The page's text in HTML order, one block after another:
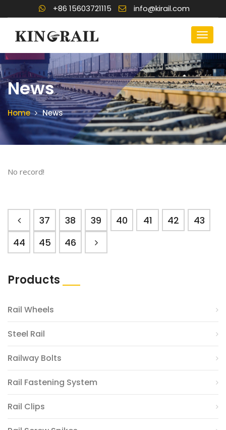
+86 15603721115 info@kirail.com
News
Home News
No record!
37 38 39 40 41 42
43
44
45 46
Products
Rail Wheels
Steel Rail
Railway Bolts
Rail Fastening System
Rail Clips